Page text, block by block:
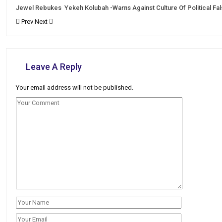
Jewel Rebukes Yekeh Kolubah -Warns Against Culture Of Political
Prev Next
Leave A Reply
Your email address will not be published.